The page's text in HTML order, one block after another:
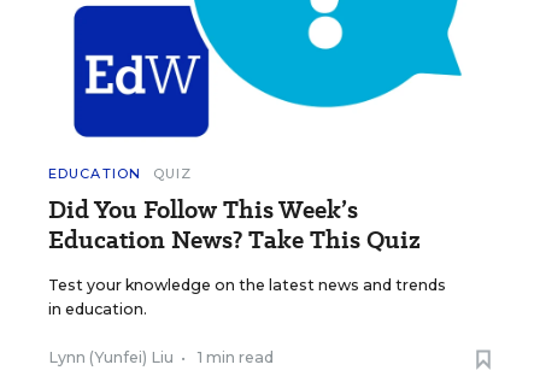
EDUCATION QUIZ
Did You Follow This Week’s
Education News? Take This Quiz
Test your knowledge on the latest news and trends
in education.
Lynn (Yunfei) Liu • 1 min read